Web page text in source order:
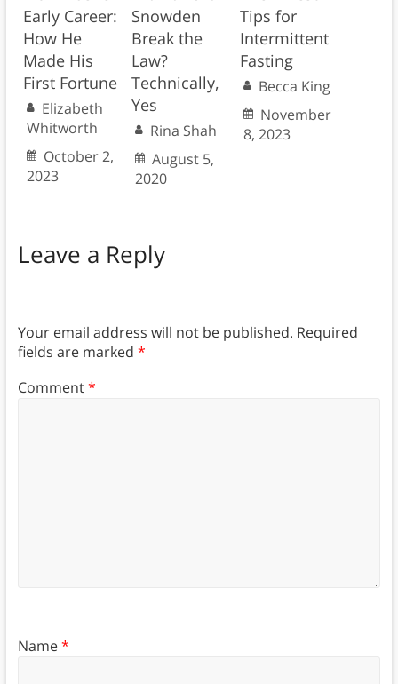
Early Career:
How He
Made His
First Fortune
Elizabeth
Whitworth
October 2,
2023
Snowden
Break the
Law?
Technically,
Yes
Rina Shah
August 5,
2020
Tips for
Intermittent
Fasting
Becca King
November
8, 2023
Leave a Reply
Your email address will not be published. Required
fields are marked *
Comment*
Name*